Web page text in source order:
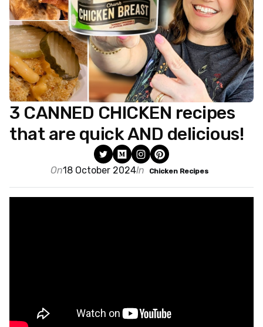
3 CANNED CHICKEN recipes
that are quick AND delicious!
On18 October 2024In Chicken Recipes